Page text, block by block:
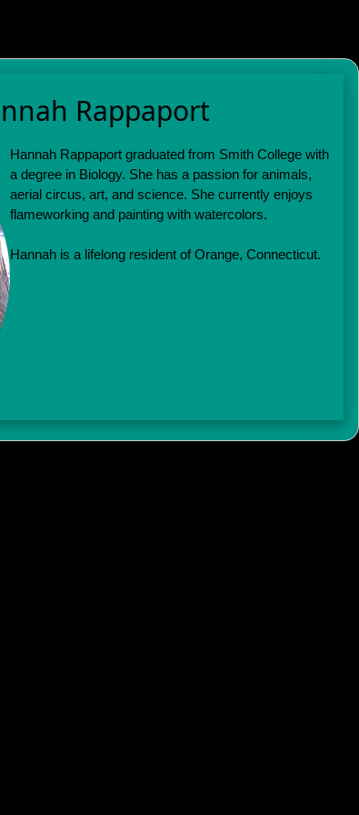
Rappaport
Hannah Rappaport graduated from Smith College with
a degree in Biology. She has a passion for animals,
aerial circus, art, and science. She currently enjoys
flameworking and painting with watercolors.
Hannah is a lifelong resident of Orange, Connecticut.